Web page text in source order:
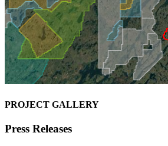
PROJECT GALLERY
Press Releases